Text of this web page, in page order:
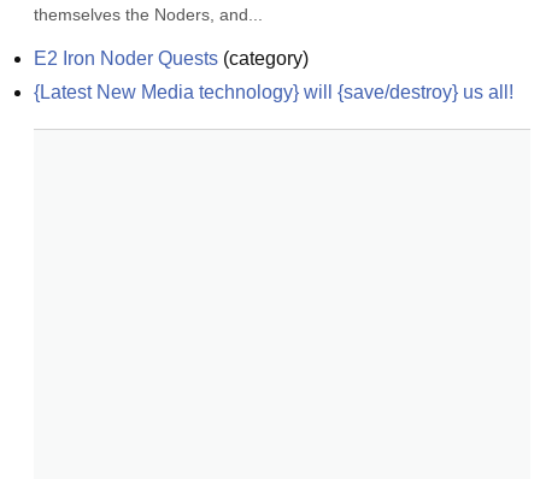
themselves the Noders, and...
E2 Iron Noder Quests (category)
{Latest New Media technology} will {save/destroy} us all!